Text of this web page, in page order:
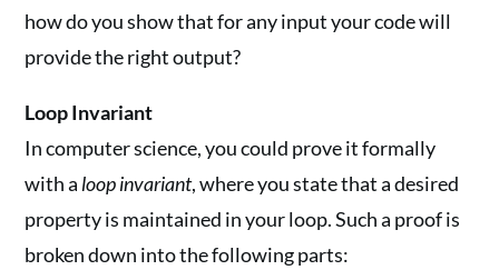
how do you show that for any input your code will
provide the right output?
Loop Invariant
In computer science, you could prove it formally
with a loop invariant, where you state that a desired
property is maintained in your loop. Such a proof is
broken down into the following parts: